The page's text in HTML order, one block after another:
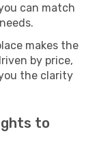
can match
makes the
by price,
the clarity
to